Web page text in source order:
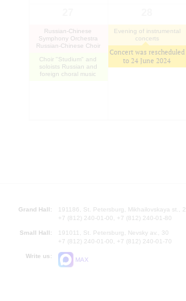
Russian-Chinese
Symphony Orchestra
Russian-Chinese Choir
Choir "Studium" and
soloists Russian and
foreign choral music
Evening of instrumental
concerts
Concert was rescheduled
to 24 June 2024
Grand Hall:
191186, St. Petersburg, Mikhailovskaya st., 2
+7 (812) 240-01-00, +7 (812) 240-01-80
Small Hall:
191011, St. Petersburg, Nevsky av., 30
+7 (812) 240-01-00, +7 (812) 240-01-70
Write us:
MAX